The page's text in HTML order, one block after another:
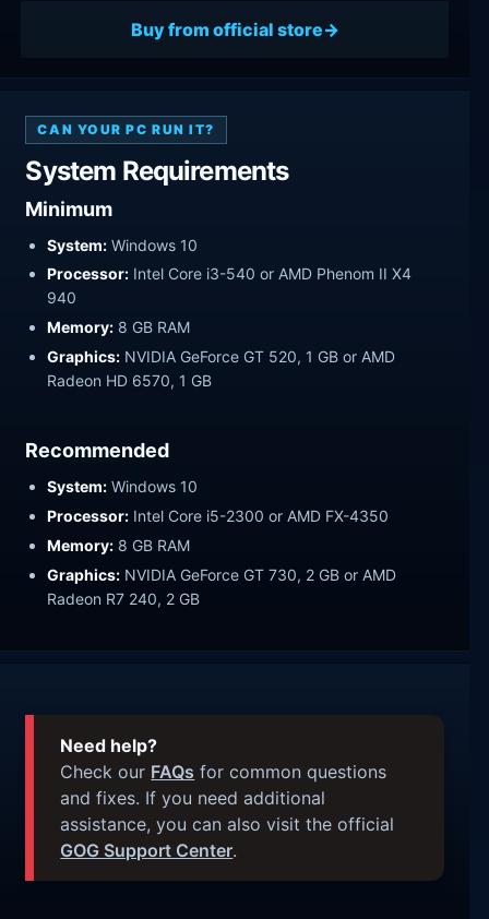
Buy from official store
CAN YOUR PC RUN IT?
System Requirements
Minimum
System: Windows 10
Processor: Intel Core i3-540 or AMD Phenom II X4
940
Memory: 8 GB RAM
Graphics: NVIDIA GeForce GT 520, 1 GB or AMD
Radeon HD 6570, 1 GB
Recommended
System: Windows 10
Processor: Intel Core i5-2300 or AMD FX-4350
Memory: 8 GB RAM
Graphics: NVIDIA GeForce GT 730, 2 GB or AMD
Radeon R7 240, 2 GB
Need help?
Check our FAQs for common questions
and fixes. If you need additional
assistance, you can also visit the official
GOG Support Center.